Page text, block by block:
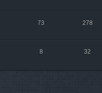
73 278
8 32